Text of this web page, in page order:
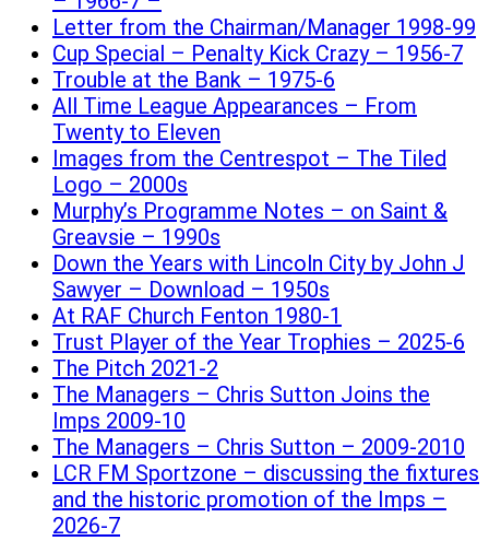
Letter from the Chairman/Manager 1998-99
Cup Special – Penalty Kick Crazy – 1956-7
Trouble at the Bank – 1975-6
All Time League Appearances – From
Twenty to Eleven
Images from the Centrespot – The Tiled
Logo – 2000s
Murphy’s Programme Notes – on Saint &
Greavsie – 1990s
Down the Years with Lincoln City by John J
Sawyer – Download – 1950s
At RAF Church Fenton 1980-1
Trust Player of the Year Trophies – 2025-6
The Pitch 2021-2
The Managers – Chris Sutton Joins the
Imps 2009-10
The Managers – Chris Sutton – 2009-2010
LCR FM Sportzone – discussing the fixtures
and the historic promotion of the Imps –
2026-7